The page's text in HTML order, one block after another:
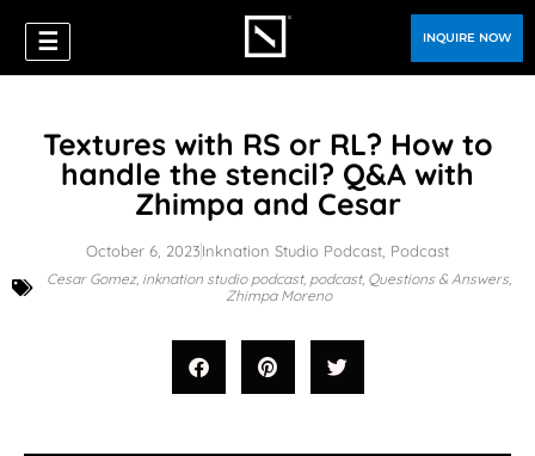
☰ INQUIRE NOW
Textures with RS or RL? How to
handle the stencil? Q&A with
Zhimpa and Cesar
October 6, 2023Inknation Studio Podcast Podcast
Cesar Gomez, inknation studio podcast, podcast, Questions & Answers,
Zhimpa Moreno